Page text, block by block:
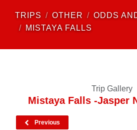
TRIPS OTHER
ODDS
MISTAYA FALLS
Trip Gallery
Mistaya Falls -Jasper
Previous